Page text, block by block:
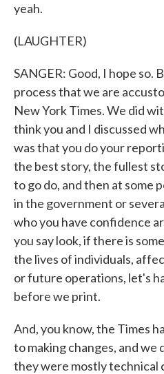
yeah.
(LAUGHTER)
SANGER: Good, I hope so.
process that we are
New York Times. We did
think you and I discussed
was that you do your
the best story, the fullest
to go do, and then at some
in the government or
who you have confidence
you say look, if there is
the lives of individuals,
or future operations, let's
before we print.
And, you know, the Times
to making changes, and we
they were mostly technical